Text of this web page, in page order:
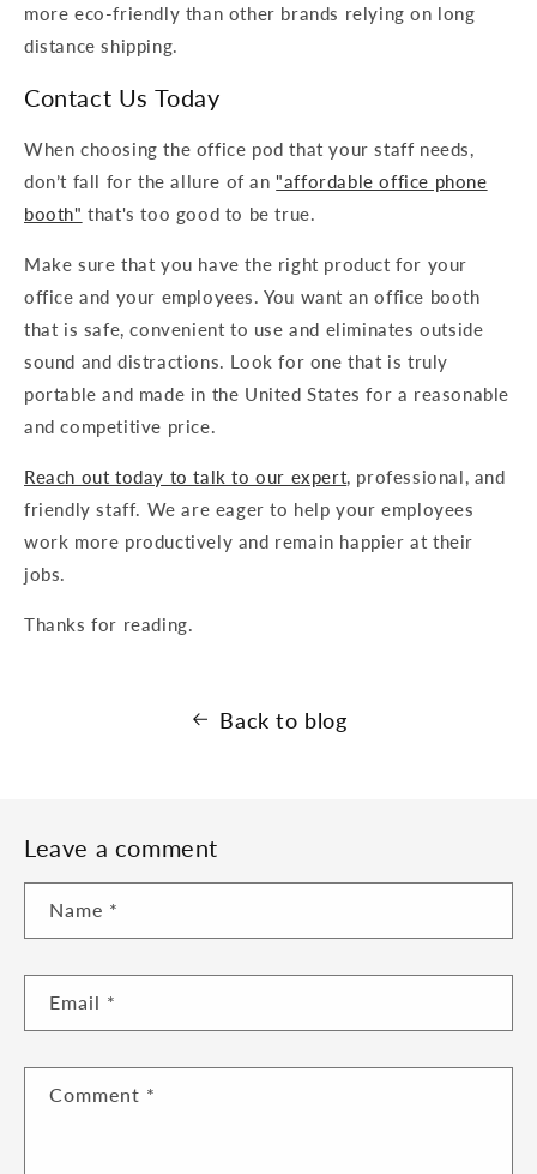
more eco-friendly than other brands relying on long
distance shipping.
Contact Us Today
When choosing the office pod that your staff needs,
don’t fall for the allure of an "affordable office phone
booth" that's too good to be true.
Make sure that you have the right product for your
office and your employees. You want an office booth
that is safe, convenient to use and eliminates outside
sound and distractions. Look for one that is truly
portable and made in the United States for a reasonable
and competitive price.
Reach out today to talk to our expert, professional, and
friendly staff. We are eager to help your employees
work more productively and remain happier at their
jobs.
Thanks for reading.
Back to blog
Leave a comment
Name *
Email *
Comment *